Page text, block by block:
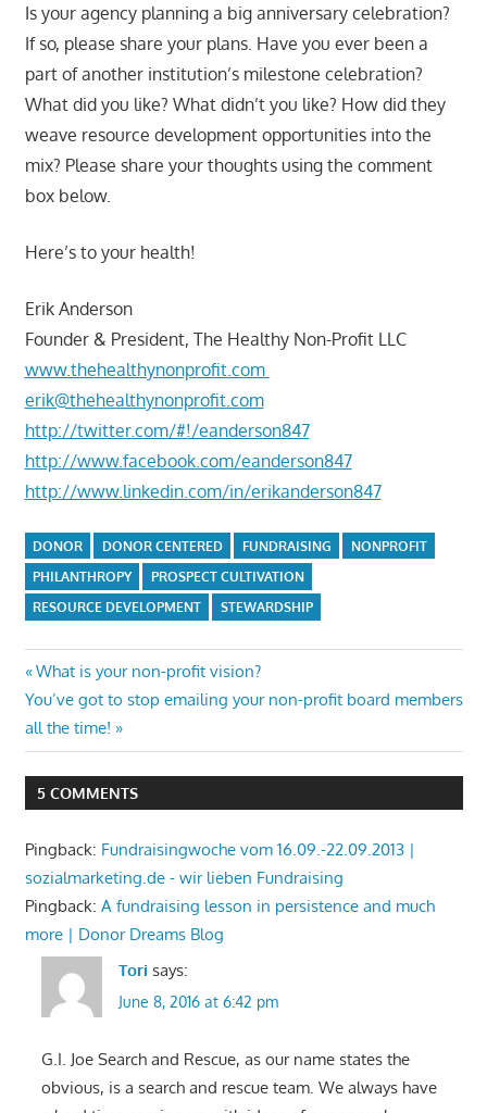
Is your agency planning a big anniversary celebration?
If so, please share your plans. Have you ever been a
part of another institution’s milestone celebration?
What did you like? What didn’t you like? How did they
weave resource development opportunities into the
mix? Please share your thoughts using the comment
box below.
Here’s to your health!
Erik Anderson
Founder & President, The Healthy Non-Profit LLC
www.thehealthynonprofit.com
erik@thehealthynonprofit.com
http://twitter.com/#!/eanderson847
http://www.facebook.com/eanderson847
http://www.linkedin.com/in/erikanderson847
DONOR DONOR CENTERED FUNDRAISING
NONPROFIT
PHILANTHROPY
PROSPECT CULTIVATION
RESOURCE DEVELOPMENT
STEWARDSHIP
Post
navigation
Previous
Post:
What is your non-profit vision?
Next
Post:
You’ve got to stop emailing your non-profit board members
all the time!
5 COMMENTS
Pingback: Fundraisingwoche vom 16.09.-22.09.2013 |
sozialmarketing.de - wir lieben Fundraising
Pingback: A fundraising lesson in persistence and much
more | Donor Dreams Blog
Tori says:
June 8, 2016 at 6:42 pm
G.I. Joe Search and Rescue, as our name states the
obvious, is a search and rescue team. We always have